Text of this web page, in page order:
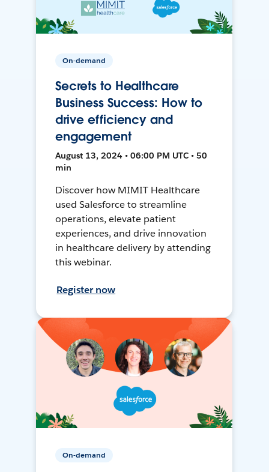
On-demand
Secrets to Healthcare
Business Success: How to
drive efficiency and
engagement
August 13, 2024 • 06:00 PM UTC • 50
min
Discover how MIMIT Healthcare
used Salesforce to streamline
operations, elevate patient
experiences, and drive innovation
in healthcare delivery by attending
this webinar.
Register now
On-demand